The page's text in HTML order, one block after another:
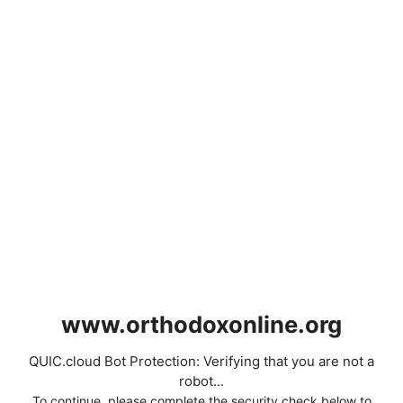
www.orthodoxonline.org
QUIC.cloud Bot Protection: Verifying that you are not a
robot...